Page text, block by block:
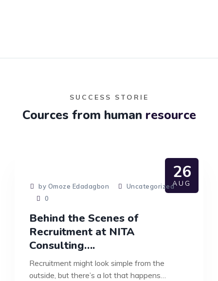
SUCCESS STORIE
Cources from human resource
26
AUG
by Omoze Edadagbon
Uncategorized
0
Behind the Scenes of
Recruitment at NITA
Consulting….
Recruitment might look simple from the
outside, but there’s a lot that happens…